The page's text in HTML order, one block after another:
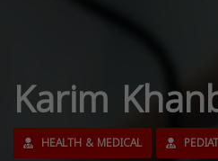
Karim
HEALTH & MEDICAL